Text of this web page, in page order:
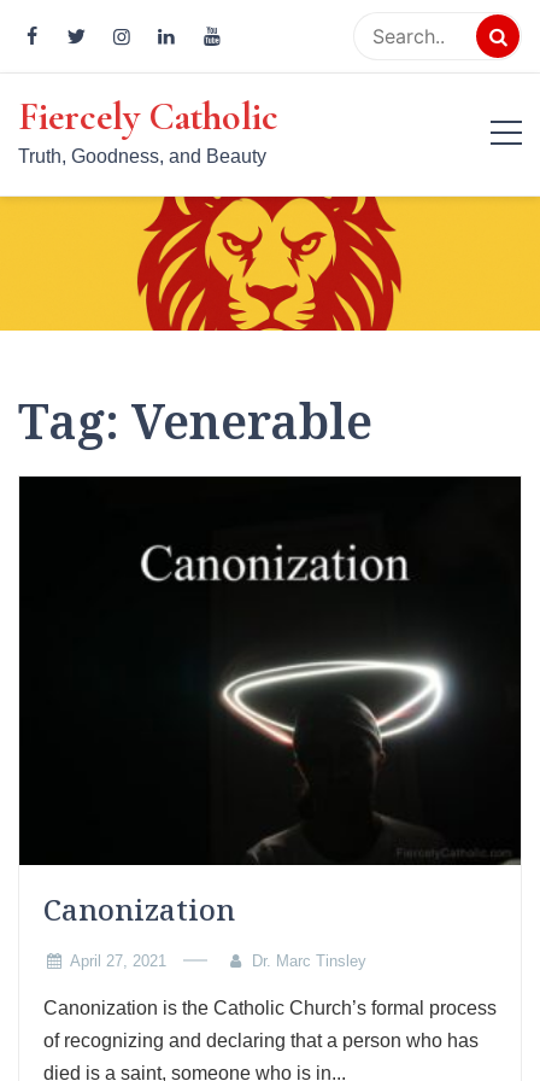
content
Fiercely Catholic
Truth, Goodness, and Beauty
Tag: Venerable
Canonization
April 27, 2021 Dr. Marc Tinsley
Canonization is the Catholic Church’s formal process
of recognizing and declaring that a person who has
died is a saint, someone who is in...